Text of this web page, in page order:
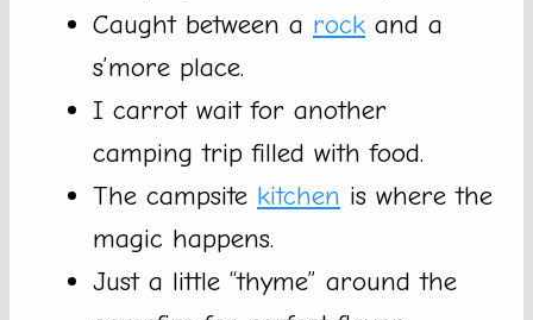
Caught between a rock and a
s’more place.
I carrot wait for another
camping trip filled with food.
The campsite kitchen is where the
magic happens.
Just a little “thyme” around the